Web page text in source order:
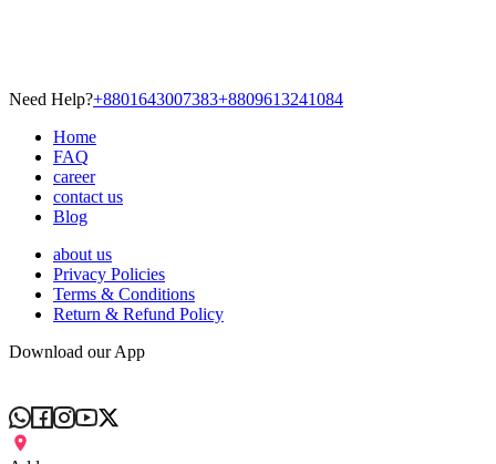
Need Help?+8801643007383+8809613241084
Home
FAQ
career
contact us
Blog
about us
Privacy Policies
Terms & Conditions
Return & Refund Policy
Download our App